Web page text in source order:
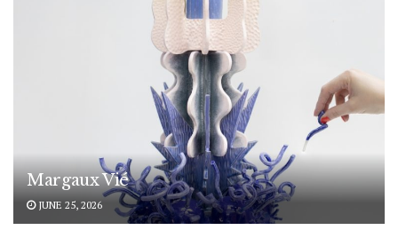
Margaux Vié
JUNE 25, 2026